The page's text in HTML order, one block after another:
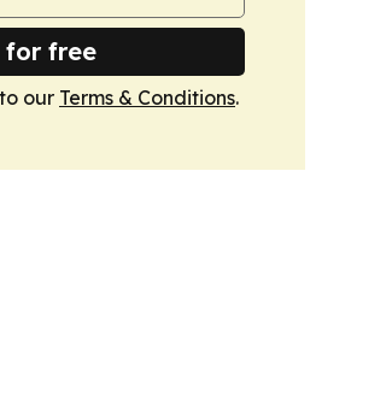
for free
our Terms & Conditions.